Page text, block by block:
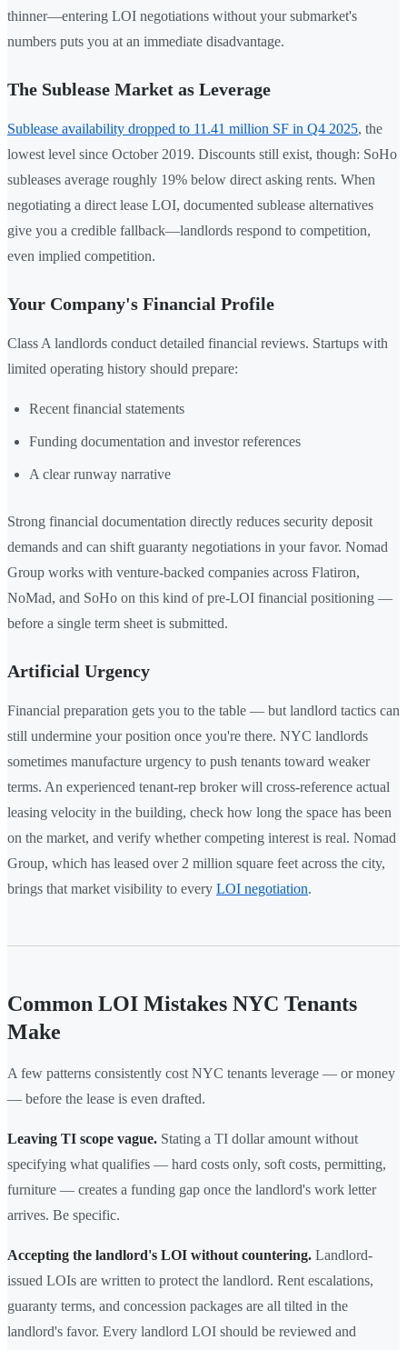
thinner—entering LOI negotiations without your submarket's
numbers puts you at an immediate disadvantage.
The Sublease Market as Leverage
Sublease availability dropped to 11.41 million SF in Q4 2025, the
lowest level since October 2019. Discounts still exist, though: SoHo
subleases average roughly 19% below direct asking rents. When
negotiating a direct lease LOI, documented sublease alternatives
give you a credible fallback—landlords respond to competition,
even implied competition.
Your Company's Financial Profile
Class A landlords conduct detailed financial reviews. Startups with
limited operating history should prepare:
Recent financial statements
Funding documentation and investor references
A clear runway narrative
Strong financial documentation directly reduces security deposit
demands and can shift guaranty negotiations in your favor. Nomad
Group works with venture-backed companies across Flatiron,
NoMad, and SoHo on this kind of pre-LOI financial positioning —
before a single term sheet is submitted.
Artificial Urgency
Financial preparation gets you to the table — but landlord tactics can
still undermine your position once you're there. NYC landlords
sometimes manufacture urgency to push tenants toward weaker
terms. An experienced tenant-rep broker will cross-reference actual
leasing velocity in the building, check how long the space has been
on the market, and verify whether competing interest is real. Nomad
Group, which has leased over 2 million square feet across the city,
brings that market visibility to every LOI negotiation.
Common LOI Mistakes NYC Tenants
Make
A few patterns consistently cost NYC tenants leverage — or money
— before the lease is even drafted.
Leaving TI scope vague. Stating a TI dollar amount without
specifying what qualifies — hard costs only, soft costs, permitting,
furniture — creates a funding gap once the landlord's work letter
arrives. Be specific.
Accepting the landlord's LOI without countering. Landlord-
issued LOIs are written to protect the landlord. Rent escalations,
guaranty terms, and concession packages are all tilted in the
landlord's favor. Every landlord LOI should be reviewed and